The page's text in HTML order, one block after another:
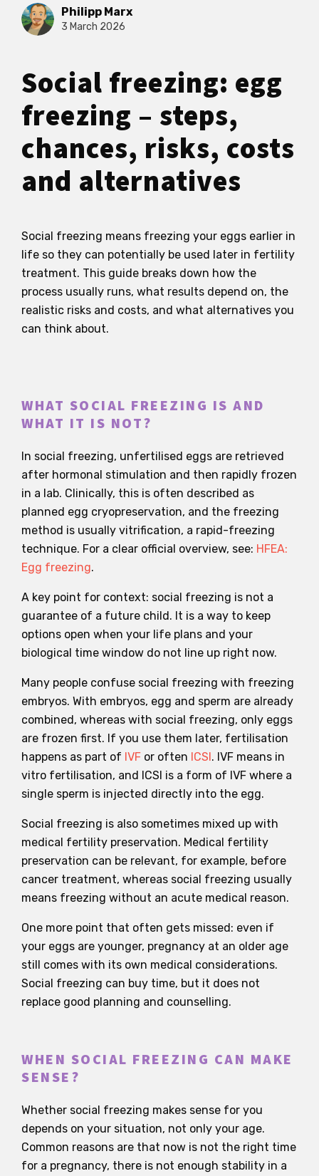
Philipp Marx
3 March 2026
Social freezing: egg
freezing – steps,
chances, risks, costs
and alternatives
Social freezing means freezing your eggs earlier in
life so they can potentially be used later in fertility
treatment. This guide breaks down how the
process usually runs, what results depend on, the
realistic risks and costs, and what alternatives you
can think about.
WHAT SOCIAL FREEZING IS AND
WHAT IT IS NOT?
In social freezing, unfertilised eggs are retrieved
after hormonal stimulation and then rapidly frozen
in a lab. Clinically, this is often described as
planned egg cryopreservation, and the freezing
method is usually vitrification, a rapid-freezing
technique. For a clear official overview, see: HFEA:
Egg freezing.
A key point for context: social freezing is not a
guarantee of a future child. It is a way to keep
options open when your life plans and your
biological time window do not line up right now.
Many people confuse social freezing with freezing
embryos. With embryos, egg and sperm are already
combined, whereas with social freezing, only eggs
are frozen first. If you use them later, fertilisation
happens as part of IVF or often ICSI. IVF means in
vitro fertilisation, and ICSI is a form of IVF where a
single sperm is injected directly into the egg.
Social freezing is also sometimes mixed up with
medical fertility preservation. Medical fertility
preservation can be relevant, for example, before
cancer treatment, whereas social freezing usually
means freezing without an acute medical reason.
One more point that often gets missed: even if
your eggs are younger, pregnancy at an older age
still comes with its own medical considerations.
Social freezing can buy time, but it does not
replace good planning and counselling.
WHEN SOCIAL FREEZING CAN MAKE
SENSE?
Whether social freezing makes sense for you
depends on your situation, not only your age.
Common reasons are that now is not the right time
for a pregnancy, there is not enough stability in a